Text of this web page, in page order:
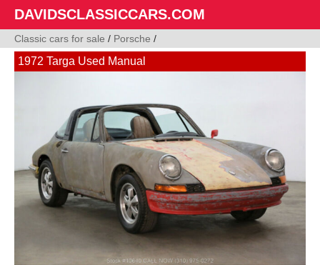
DAVIDSCLASSICCARS.COM
Classic cars for sale / Porsche /
1972 Targa Used Manual